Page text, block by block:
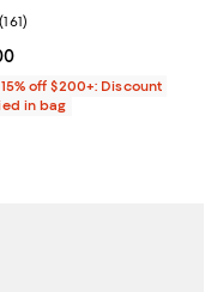
;
price $39.00; ;
rating: 4.8 out of 5; 161
(161)
off $200+: Discount
in bag